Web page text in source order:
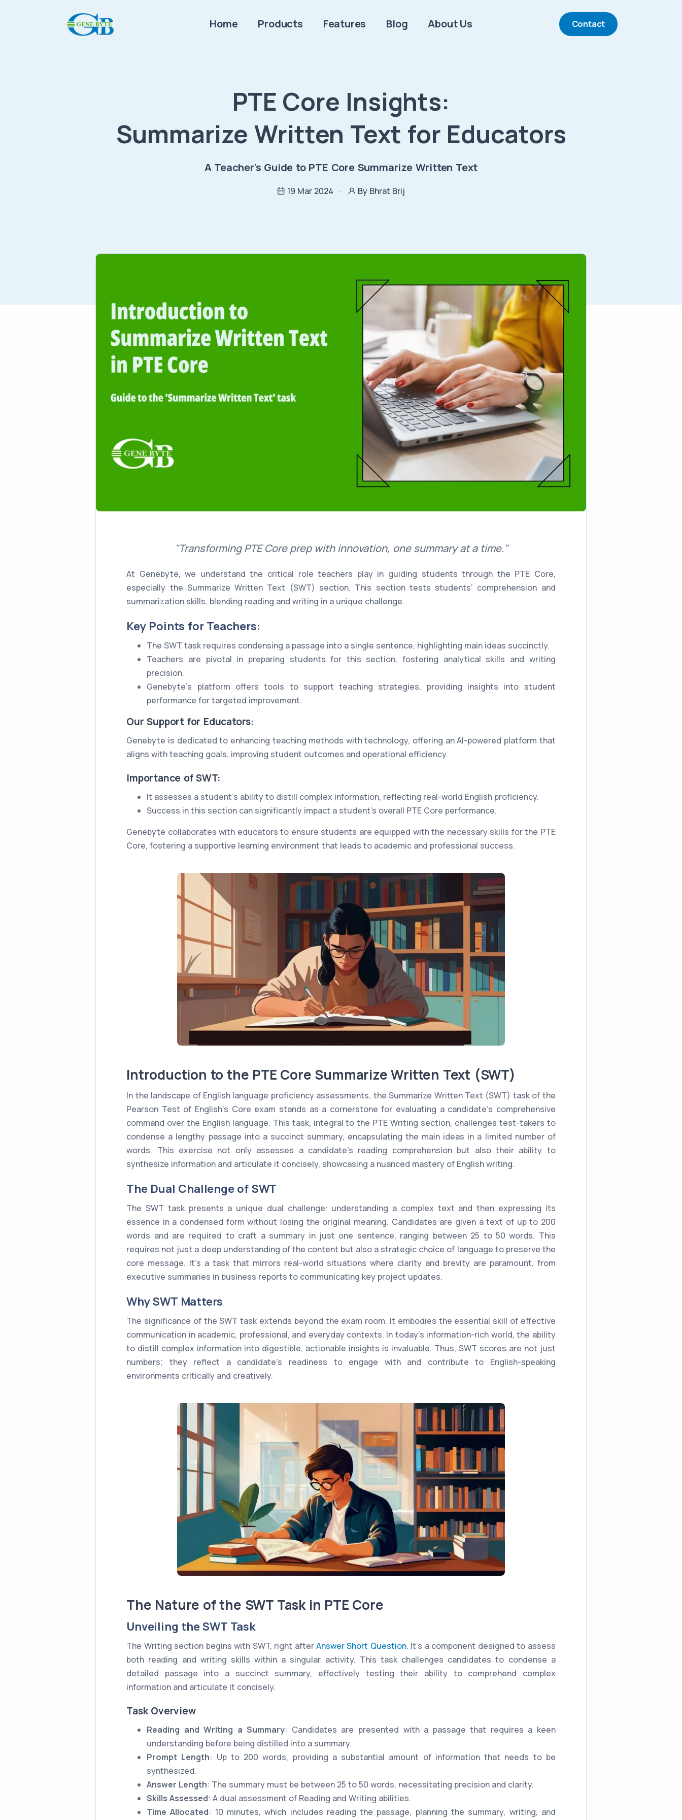
Home Products Features Blog About Us Contact
PTE Core Insights:
Summarize Written Text for Educators
A Teacher's Guide to PTE Core Summarize Written Text
19 Mar 2024 By Bhrat Brij
"Transforming PTE Core prep with innovation, one summary at a time."
At Genebyte, we understand the critical role teachers play in guiding students through the PTE Core,
especially the Summarize Written Text (SWT) section. This section tests students' comprehension and
summarization skills, blending reading and writing in a unique challenge.
Key Points for Teachers:
The SWT task requires condensing a passage into a single sentence, highlighting main ideas succinctly.
Teachers are pivotal in preparing students for this section, fostering analytical skills and writing
precision.
Genebyte's platform offers tools to support teaching strategies, providing insights into student
performance for targeted improvement.
Our Support for Educators:
Genebyte is dedicated to enhancing teaching methods with technology, offering an AI-powered platform that
aligns with teaching goals, improving student outcomes and operational efficiency.
Importance of SWT:
It assesses a student's ability to distill complex information, reflecting real-world English proficiency.
Success in this section can significantly impact a student's overall PTE Core performance.
Genebyte collaborates with educators to ensure students are equipped with the necessary skills for the PTE
Core, fostering a supportive learning environment that leads to academic and professional success.
Introduction to the PTE Core Summarize Written Text (SWT)
In the landscape of English language proficiency assessments, the Summarize Written Text (SWT) task of the
Pearson Test of English's Core exam stands as a cornerstone for evaluating a candidate's comprehensive
command over the English language. This task, integral to the PTE Writing section, challenges test-takers to
condense a lengthy passage into a succinct summary, encapsulating the main ideas in a limited number of
words. This exercise not only assesses a candidate's reading comprehension but also their ability to
synthesize information and articulate it concisely, showcasing a nuanced mastery of English writing.
The Dual Challenge of SWT
The SWT task presents a unique dual challenge: understanding a complex text and then expressing its
essence in a condensed form without losing the original meaning. Candidates are given a text of up to 200
words and are required to craft a summary in just one sentence, ranging between 25 to 50 words. This
requires not just a deep understanding of the content but also a strategic choice of language to preserve the
core message. It's a task that mirrors real-world situations where clarity and brevity are paramount, from
executive summaries in business reports to communicating key project updates.
Why SWT Matters
The significance of the SWT task extends beyond the exam room. It embodies the essential skill of effective
communication in academic, professional, and everyday contexts. In today's information-rich world, the ability
to distill complex information into digestible, actionable insights is invaluable. Thus, SWT scores are not just
numbers; they reflect a candidate's readiness to engage with and contribute to English-speaking
environments critically and creatively.
The Nature of the SWT Task in PTE Core
Unveiling the SWT Task
The Writing section begins with SWT, right afterAnswer Short Question. It's a component designed to assess
both reading and writing skills within a singular activity. This task challenges candidates to condense a
detailed passage into a succinct summary, effectively testing their ability to comprehend complex
information and articulate it concisely.
Task Overview
Reading and Writing a Summary: Candidates are presented with a passage that requires a keen
understanding before being distilled into a summary.
Prompt Length: Up to 200 words, providing a substantial amount of information that needs to be
synthesized.
Answer Length: The summary must be between 25 to 50 words, necessitating precision and clarity.
Skills Assessed: A dual assessment of Reading and Writing abilities.
Time Allocated: 10 minutes, which includes reading the passage, planning the summary, writing, and